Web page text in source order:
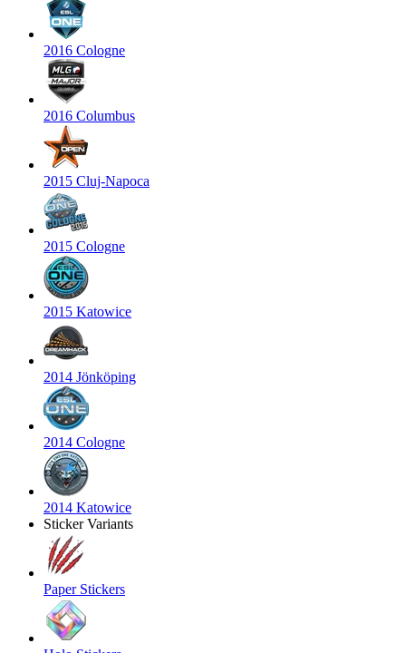
2016 Cologne
2016 Columbus
2015 Cluj-Napoca
2015 Cologne
2015 Katowice
2014 Jönköping
2014 Cologne
2014 Katowice
Sticker Variants
Paper Stickers